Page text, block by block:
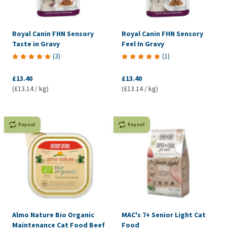
Royal Canin FHN Sensory
Taste in Gravy
(3)
£13.40
(£13.14 / kg)
Royal Canin FHN Sensory
Feel In Gravy
(1)
£13.40
(£13.14 / kg)
Repeat
Almo Nature Bio Organic
Maintenance Cat Food Beef
Repeat
MAC's 7+ Senior Light Cat
Food